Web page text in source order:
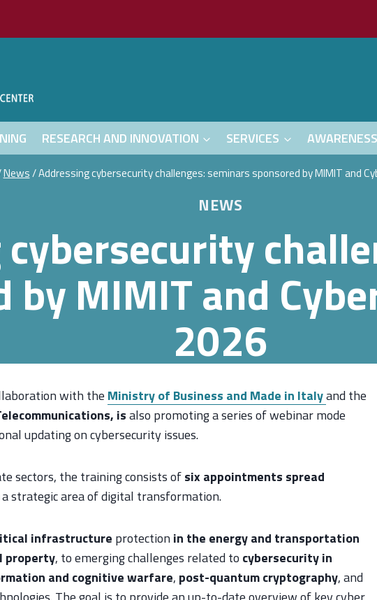
RESEARCH AND INNOVATION SERVICES AWARENESS
News/Addressing cybersecurity challenges: seminars sponsored by MIMIT and
NEWS
by MIMIT and
2026
with the Ministry of Business and Made in Italyand the
isalso promoting a series of webinar mode
updating on cybersecurity issues.
sectors, the training consists ofsix appointments spread
a strategic area of digital transformation.
infrastructure protection in the energy and transportation
property, to emerging challenges related to cybersecurity in
and cognitive warfare, post-quantum cryptography, and